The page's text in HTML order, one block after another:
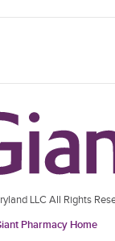
LLC All Rights
Pharmacy Home